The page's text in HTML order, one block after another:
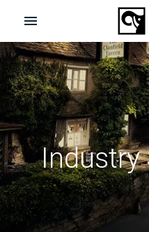
Industry